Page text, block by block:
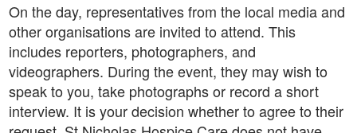
On the day, representatives from the local media and
other organisations are invited to attend. This
includes reporters, photographers, and
videographers. During the event, they may wish to
speak to you, take photographs or record a short
interview. It is your decision whether to agree to their